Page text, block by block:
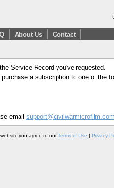
About Us Contact
Service Record you've requested.
a subscription to one of the
email support@civilwarmicrofilm.com
you agree to ourTerms of Use | Privacy